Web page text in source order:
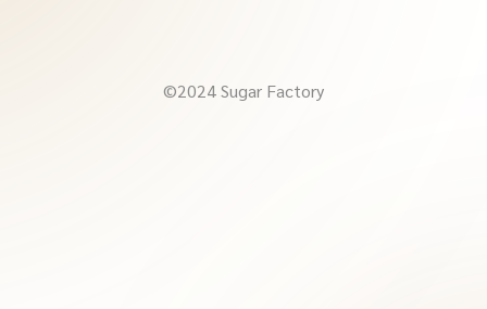
©2024 Sugar Factory